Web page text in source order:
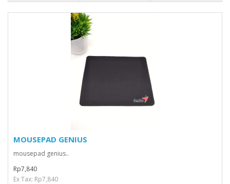
MOUSEPAD GENIUS
mousepad genius..
Rp7,840
Ex Tax: Rp7,840